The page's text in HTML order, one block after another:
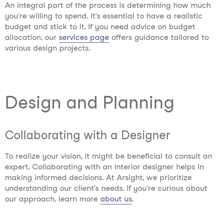
An integral part of the process is determining how much
you’re willing to spend. It's essential to have a realistic
budget and stick to it. If you need advice on budget
allocation, our services page offers guidance tailored to
various design projects.
Design and Planning
Collaborating with a Designer
To realize your vision, it might be beneficial to consult an
expert. Collaborating with an interior designer helps in
making informed decisions. At Arsight, we prioritize
understanding our client's needs. If you're curious about
our approach, learn more about us.